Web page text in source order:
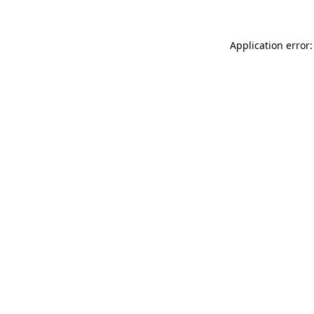
Application